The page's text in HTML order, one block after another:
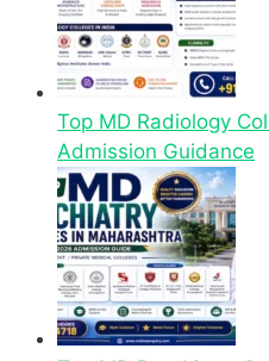
Top MD Radiology
Admission Guidance